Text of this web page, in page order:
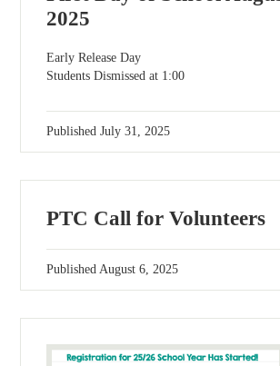
2025
Early Release Day
Students Dismissed at 1:00
PublishedJuly 31, 2025
PTC Call for Volunteers
Published August 6, 2025